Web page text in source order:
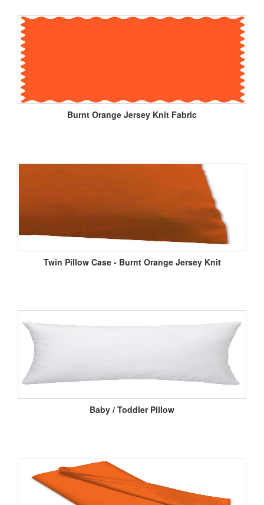
Burnt Orange Jersey Knit Fabric
Twin Pillow Case - Burnt Orange Jersey Knit
Baby / Toddler Pillow